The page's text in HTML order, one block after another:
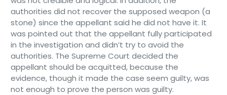
authorities did not recover the supposed weapon (a
stone) since the appellant said he did not have it. It
was pointed out that the appellant fully participated
in the investigation and didn’t try to avoid the
authorities. The Supreme Court decided the
appellant should be acquitted, because the
evidence, though it made the case seem guilty, was
not enough to prove the person was guilty.